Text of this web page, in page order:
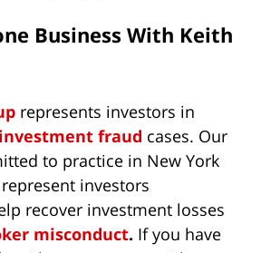
Business With Keith
represents investors in
fraud cases. Our
to practice in New York
investors
recover investment losses
misconduct. If you have